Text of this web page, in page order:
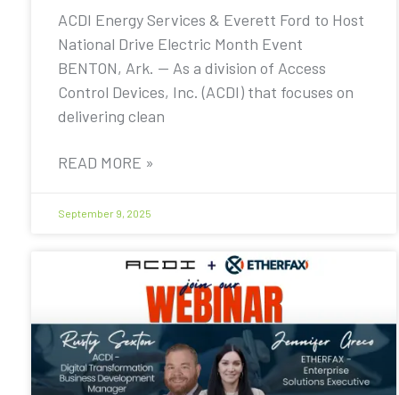
ACDI Energy Services & Everett Ford to Host
National Drive Electric Month Event
BENTON, Ark. — As a division of Access
Control Devices, Inc. (ACDI) that focuses on
delivering clean
READ MORE »
September 9, 2025